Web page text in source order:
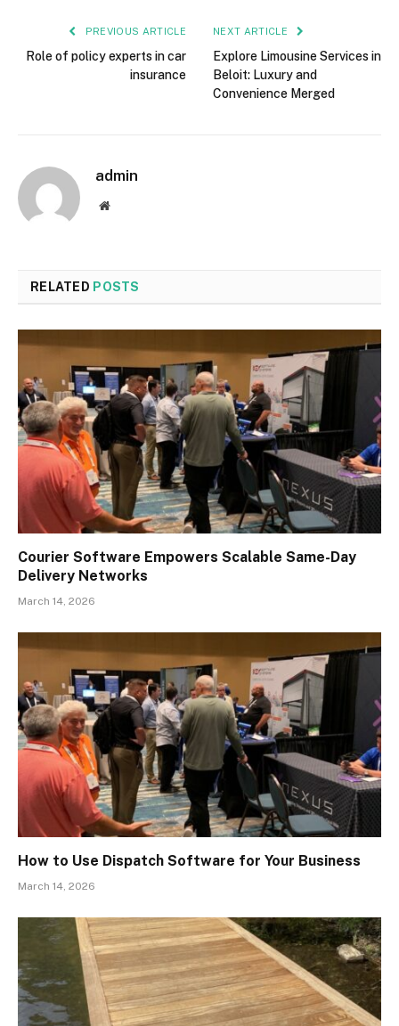
PREVIOUS ARTICLE
Role of policy experts in car
insurance
NEXT ARTICLE
Explore Limousine Services in
Beloit: Luxury and
Convenience Merged
admin
Website
RELATED POSTS
Courier Software Empowers Scalable Same-Day
Delivery Networks
March 14, 2026
How to Use Dispatch Software for Your Business
March 14, 2026